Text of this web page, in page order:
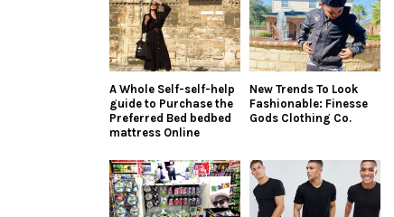
A Whole Self-self-help
guide to Purchase the
Preferred Bed bedbed
mattress Online
New Trends To Look
Fashionable: Finesse
Gods Clothing Co.